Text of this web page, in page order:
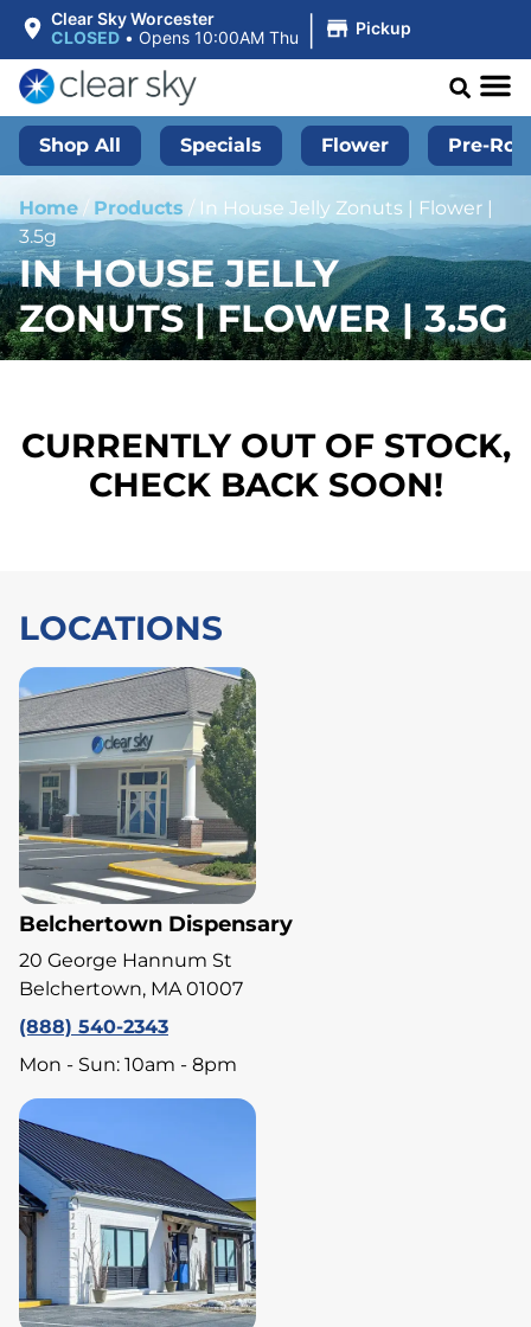
Clear Sky Worcester
CLOSED • Opens 10:00AM Thu | Pickup
Shop All Specials Flower Pre-
Home / Products / In House Jelly Zonuts | Flower |
3.5g
IN HOUSE JELLY
ZONUTS | FLOWER | 3.5G
CURRENTLY OUT OF STOCK,
CHECK BACK SOON!
LOCATIONS
Belchertown Dispensary
20 George Hannum St
Belchertown, MA 01007
(888) 540-2343
Mon - Sun: 10am - 8pm